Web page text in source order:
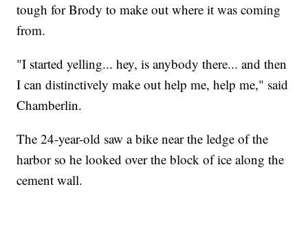
tough for Brody to make out where it was coming
from.
"I started yelling... hey, is anybody there... and then
I can distinctively make out help me, help me," said
Chamberlin.
The 24-year-old saw a bike near the ledge of the
harbor so he looked over the block of ice along the
cement wall.